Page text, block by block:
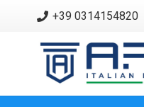
+39 0314154820